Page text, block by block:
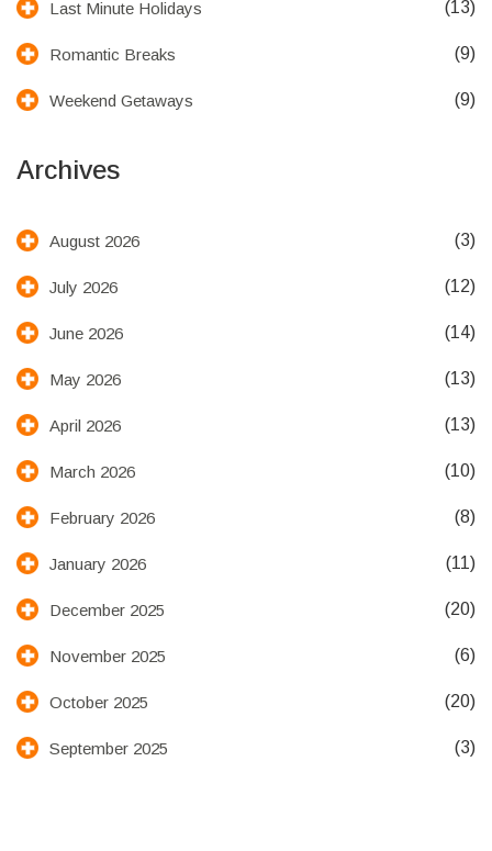
Last Minute Holidays (13)
Romantic Breaks (9)
Weekend Getaways (9)
Archives
August 2026 (3)
July 2026 (12)
June 2026 (14)
May 2026 (13)
April 2026 (13)
March 2026 (10)
February 2026 (8)
January 2026 (11)
December 2025 (20)
November 2025 (6)
October 2025 (20)
September 2025 (3)